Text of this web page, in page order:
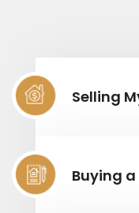
Selling
Buying